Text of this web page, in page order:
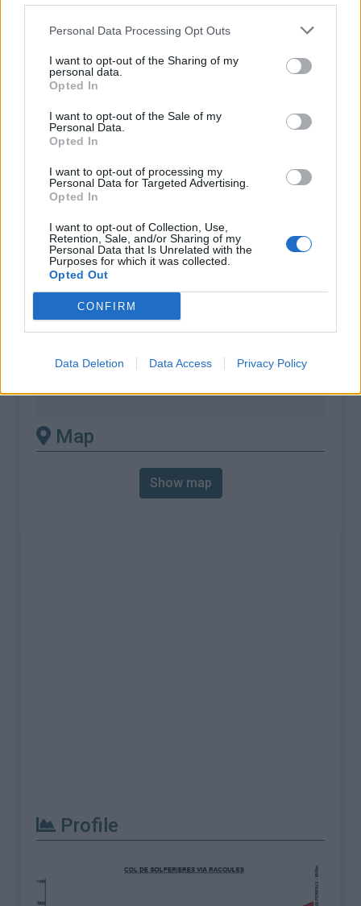
Personal Data Processing Opt Outs
I want to opt-out of the Sharing of my
personal data.
Opted In
I want to opt-out of the Sale of my
Personal Data.
Opted In
I want to opt-out of processing my
Personal Data for Targeted Advertising.
Opted In
I want to opt-out of Collection, Use,
Retention, Sale, and/or Sharing of my
Personal Data that Is Unrelated with the
Purposes for which it was collected.
Opted Out
CONFIRM
Data Deletion Data Access Privacy Policy
Name :
Col de Solpérière
Altitude :
1010 m
Start :
Length :
4.80 km
Elevation gain :
% Avg :
8.21%
% Max :
11.6%
There's other climb of this
summit
Col de Solpérière from Le Pompidou
Map
Show map
Profile